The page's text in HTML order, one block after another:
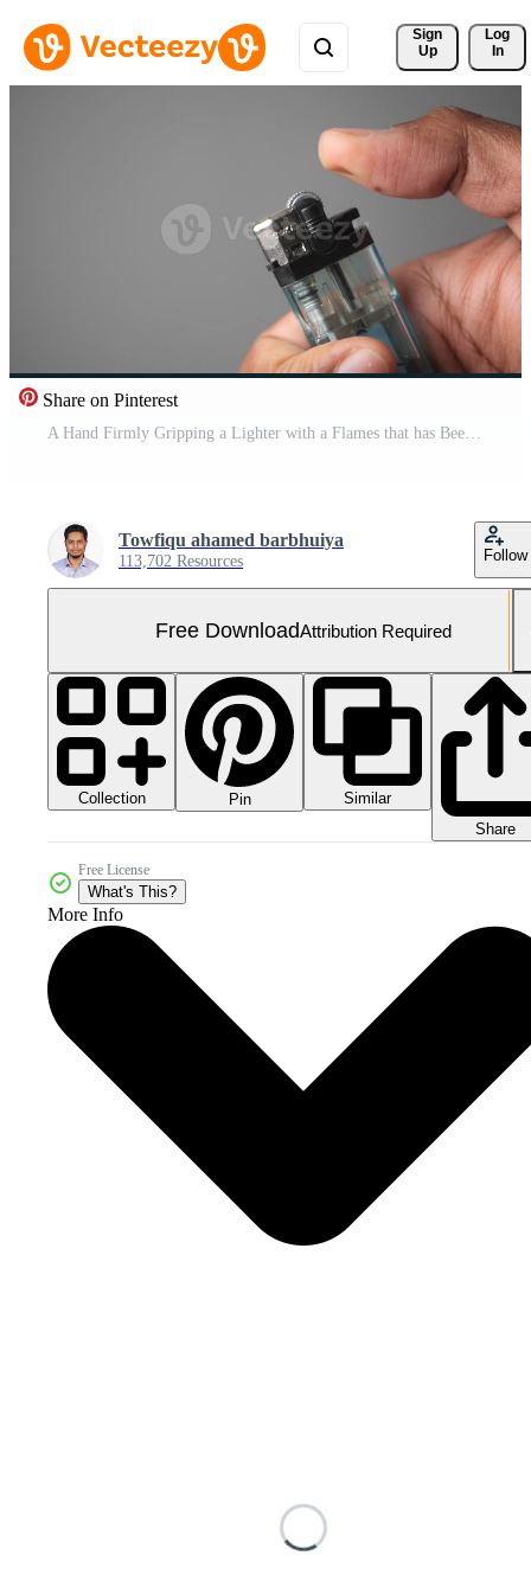
Sign
Up
Log
In
Share on Pinterest
A Hand Firmly Gripping a Lighter with a Flames that has Been Successfully and Safely Ignited Free Video
Towfiqu ahamed barbhuiya
113,702 Resources Follow
Free DownloadAttribution Required
Collection Pin
Similar
Share
Free License
What's This?
More Info